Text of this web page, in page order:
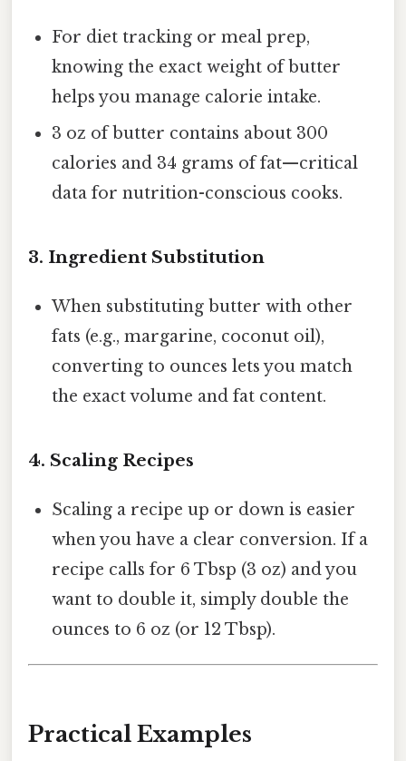
For diet tracking or meal prep,
knowing the exact weight of butter
helps you manage calorie intake.
3 oz of butter contains about 300
calories and 34 grams of fat—critical
data for nutrition-conscious cooks.
3. Ingredient Substitution
When substituting butter with other
fats (e.g., margarine, coconut oil),
converting to ounces lets you match
the exact volume and fat content.
4. Scaling Recipes
Scaling a recipe up or down is easier
when you have a clear conversion. If a
recipe calls for 6 Tbsp (3 oz) and you
want to double it, simply double the
ounces to 6 oz (or 12 Tbsp).
Practical Examples